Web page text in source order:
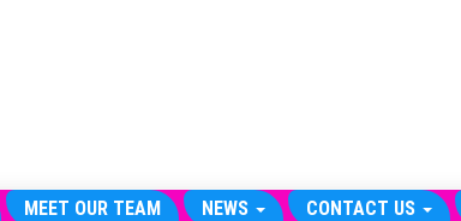
MEET OUR TEAM NEWS CONTACT US